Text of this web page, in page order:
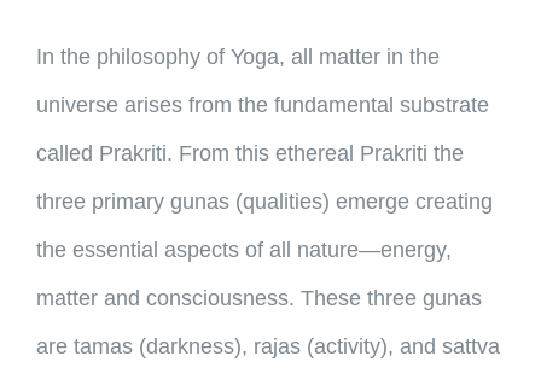
In the philosophy of Yoga, all matter in the
universe arises from the fundamental substrate
called Prakriti. From this ethereal Prakriti the
three primary gunas (qualities) emerge creating
the essential aspects of all nature—energy,
matter and consciousness. These three gunas
are tamas (darkness), rajas (activity), and sattva